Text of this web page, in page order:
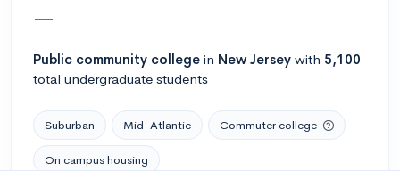
—
Public community college in New Jersey with 5,100
total undergraduate students
Suburban Mid-Atlantic Commuter college
On campus housing